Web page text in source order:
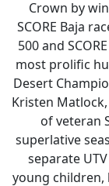
Crown by
SCORE Baja
500 and
most prolific
Desert
Kristen
of veteran
superlative
separate
young children,